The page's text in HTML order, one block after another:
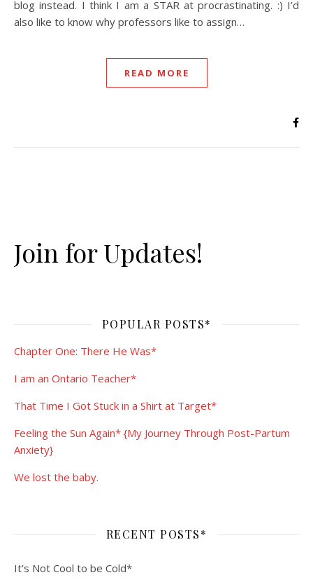
blog instead. I think I am a STAR at procrastinating. :) I’d
also like to know why professors like to assign…
READ MORE
Join for Updates!
POPULAR POSTS*
Chapter One: There He Was*
I am an Ontario Teacher*
That Time I Got Stuck in a Shirt at Target*
Feeling the Sun Again* {My Journey Through Post-Partum
Anxiety}
We lost the baby.
RECENT POSTS*
It’s Not Cool to be Cold*